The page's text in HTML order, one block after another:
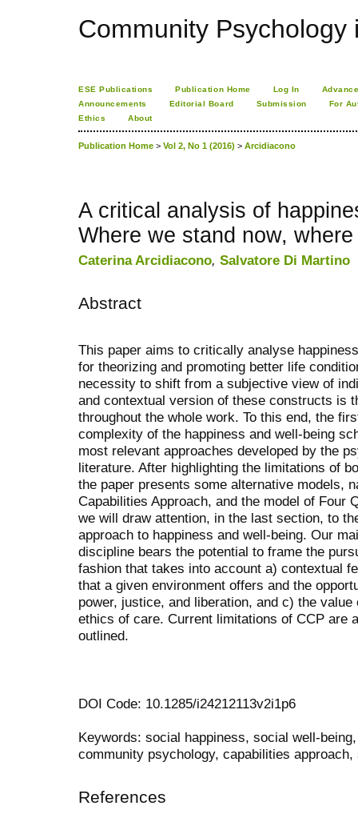
Community
ESE Publications Publication Home Log In
Announcements
Editorial Board Submission
For
Ethics
About
Publication Home > Vol 2, No 1 (2016) > Arcidiacono
A critical analysis of
Where we stand now,
Caterina Arcidiacono, Salvatore Di Martino
Abstract
This paper aims to critically analyse
for theorizing and promoting better life
necessity to shift from a subjective view of
and contextual version of these constructs is
throughout the whole work. To this end, the
complexity of the happiness and well-being
most relevant approaches developed by the
literature. After highlighting the limitations of
the paper presents some alternative models,
Capabilities Approach, and the model of Four
we will draw attention, in the last section, to
approach to happiness and well-being. Our
discipline bears the potential to frame the
fashion that takes into account a) contextual
that a given environment offers and the
power, justice, and liberation, and c) the
ethics of care. Current limitations of CCP are
outlined.
DOI Code: 10.1285/i24212113v2i1p6
Keywords: social happiness, social well-
community psychology, capabilities
References